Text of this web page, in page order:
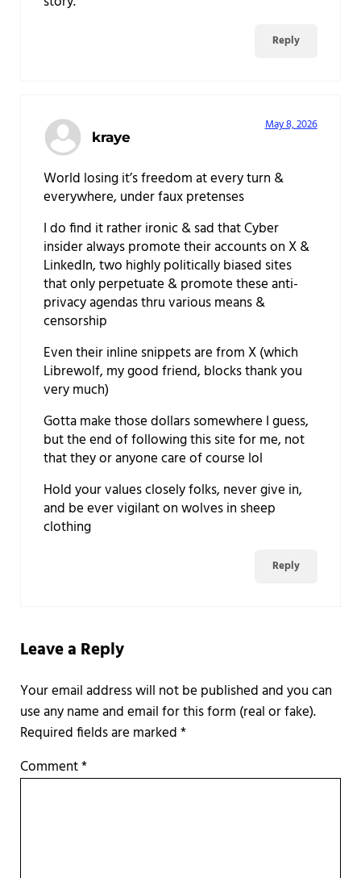
Reply
kraye
May 8, 2026
World losing it’s freedom at every turn &
everywhere, under faux pretenses
I do find it rather ironic & sad that Cyber
insider always promote their accounts on X &
LinkedIn, two highly politically biased sites
that only perpetuate & promote these anti-
privacy agendas thru various means &
censorship
Even their inline snippets are from X (which
Librewolf, my good friend, blocks thank you
very much)
Gotta make those dollars somewhere I guess,
but the end of following this site for me, not
that they or anyone care of course lol
Hold your values closely folks, never give in,
and be ever vigilant on wolves in sheep
clothing
Reply
Leave a Reply
Required fields are marked*
Comment*